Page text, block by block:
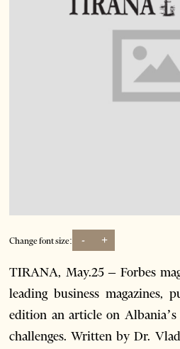
Change font size: - +
TIRANA, May.25 – Forbes
leading business magazines,
edition an article on
challenges. Written by Dr.